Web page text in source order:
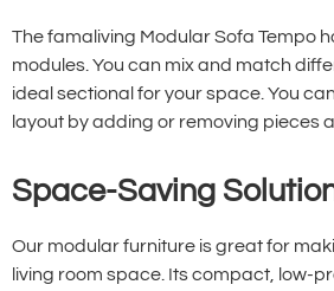
The famaliving Modular Sofa Tempo
modules. You can mix and match
ideal sectional for your space. You
layout by adding or removing pieces
Space-Saving
Our modular furniture is great for
living room space. Its compact, low-